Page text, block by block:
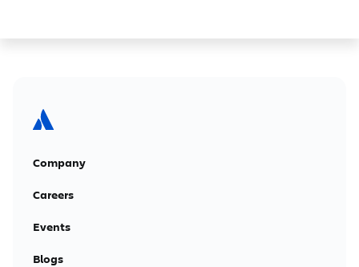
Company
Careers
Events
Blogs